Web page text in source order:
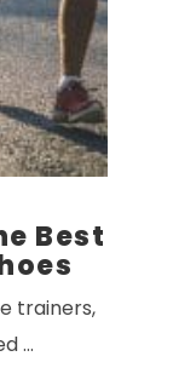
Best
trainers,
…